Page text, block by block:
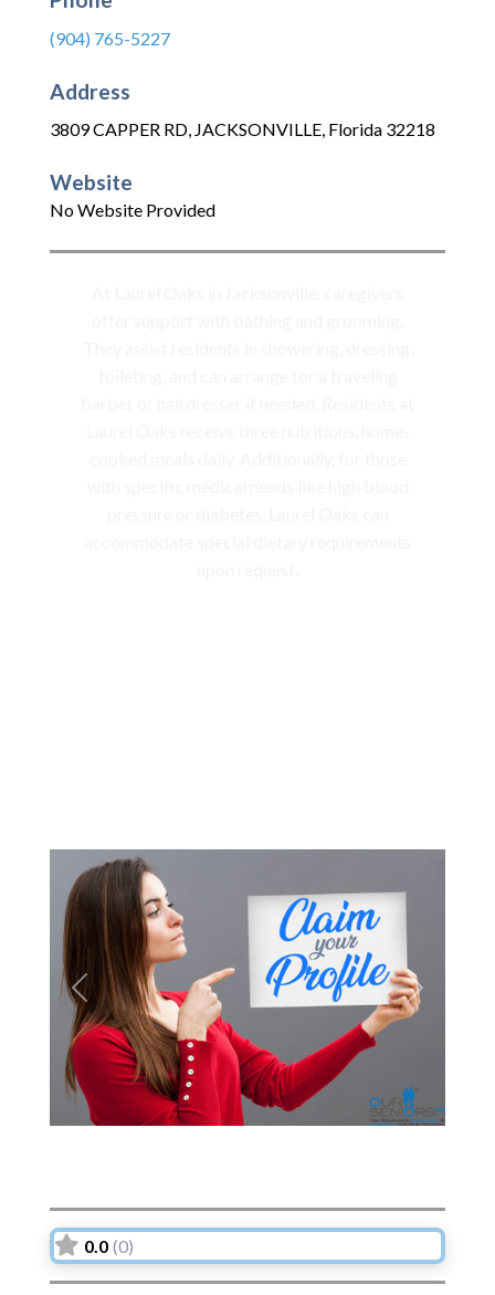
(904) 765-5227
Address
3809 CAPPER RD, JACKSONVILLE, Florida 32218
Website
No Website Provided
Previous Next
0.0 (0)